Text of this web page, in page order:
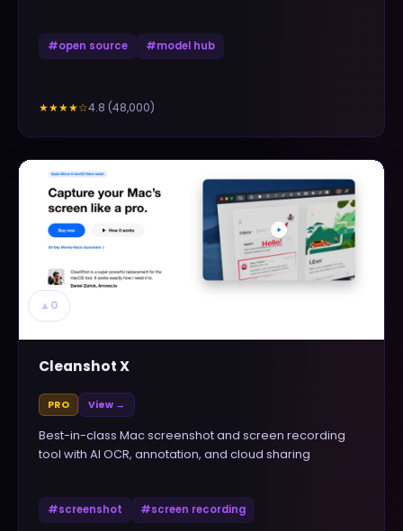
#open source #model hub
★★★★☆4.8 (48,000)
▲ 0
Cleanshot X
PRO View →
Best-in-class Mac screenshot and screen recording
tool with AI OCR, annotation, and cloud sharing
#screenshot #screen recording